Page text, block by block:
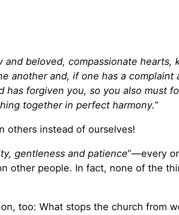
and beloved, compassionate hearts,
another and, if one has a complaint
has forgiven you, so you also must
together in perfect harmony.”
others instead of ourselves!
gentleness and patience”—every
other people. In fact, none of the
too: What stops the church from